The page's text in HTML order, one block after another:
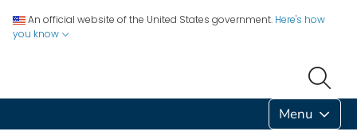
An official website of the United States government. Here's how
you know
Menu